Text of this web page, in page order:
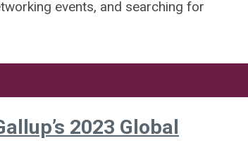
events, and searching for
2023 Global